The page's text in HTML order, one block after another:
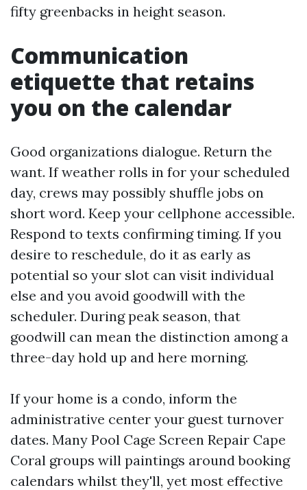
fifty greenbacks in height season.
Communication
etiquette that retains
you on the calendar
Good organizations dialogue. Return the
want. If weather rolls in for your scheduled
day, crews may possibly shuffle jobs on
short word. Keep your cellphone accessible.
Respond to texts confirming timing. If you
desire to reschedule, do it as early as
potential so your slot can visit individual
else and you avoid goodwill with the
scheduler. During peak season, that
goodwill can mean the distinction among a
three-day hold up and here morning.
If your home is a condo, inform the
administrative center your guest turnover
dates. Many Pool Cage Screen Repair Cape
Coral groups will paintings around booking
calendars whilst they'll, yet most effective